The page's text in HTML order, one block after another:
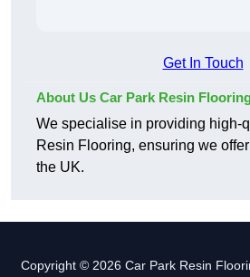
Get In Touch
About Us Car Park Resin
We specialise in providing high-
Resin Flooring, ensuring we
the UK.
Copyright © 2026 Car Park Resin